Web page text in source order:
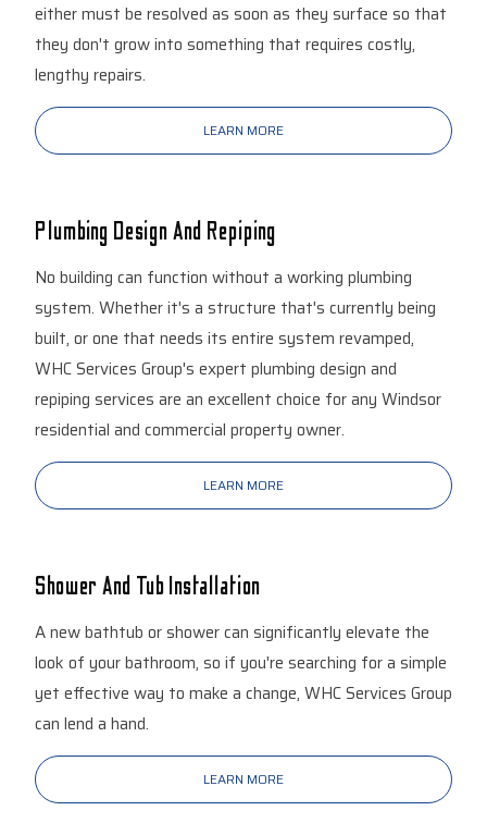
either must be resolved as soon as they surface so that
they don't grow into something that requires costly,
lengthy repairs.
LEARN MORE
Plumbing Design And Repiping
No building can function without a working plumbing
system. Whether it's a structure that's currently being
built, or one that needs its entire system revamped,
WHC Services Group's expert plumbing design and
repiping services are an excellent choice for any Windsor
residential and commercial property owner.
LEARN MORE
Shower And Tub Installation
A new bathtub or shower can significantly elevate the
look of your bathroom, so if you're searching for a simple
yet effective way to make a change, WHC Services Group
can lend a hand.
LEARN MORE